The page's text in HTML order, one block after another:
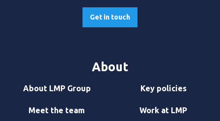
Get in touch
About
About LMP Group
Meet the team
Key policies
Work at LMP